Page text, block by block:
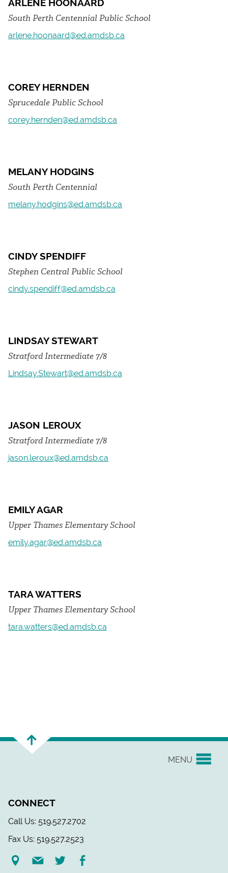
ARLENE HOONAARD
South Perth Centennial Public School
arlene.hoonaard@ed.amdsb.ca
COREY HERNDEN
Sprucedale Public School
corey.hernden@ed.amdsb.ca
MELANY HODGINS
South Perth Centennial
melany.hodgins@ed.amdsb.ca
CINDY SPENDIFF
Stephen Central Public School
cindy.spendiff@ed.amdsb.ca
LINDSAY STEWART
Stratford Intermediate 7/8
Lindsay.Stewart@ed.amdsb.ca
JASON LEROUX
Stratford Intermediate 7/8
jason.leroux@ed.amdsb.ca
EMILY AGAR
Upper Thames Elementary School
emily.agar@ed.amdsb.ca
TARA WATTERS
Upper Thames Elementary School
tara.watters@ed.amdsb.ca
MENU
EVENTS & NEWS
CONNECT
Call Us: 519.527.2702
Fax Us: 519.527.2523